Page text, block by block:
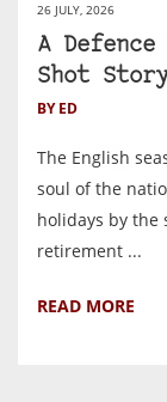
26 JULY, 2026
A
Shot Story
BY ED
The English
soul of the
holidays by the
retirement ...
READ MORE